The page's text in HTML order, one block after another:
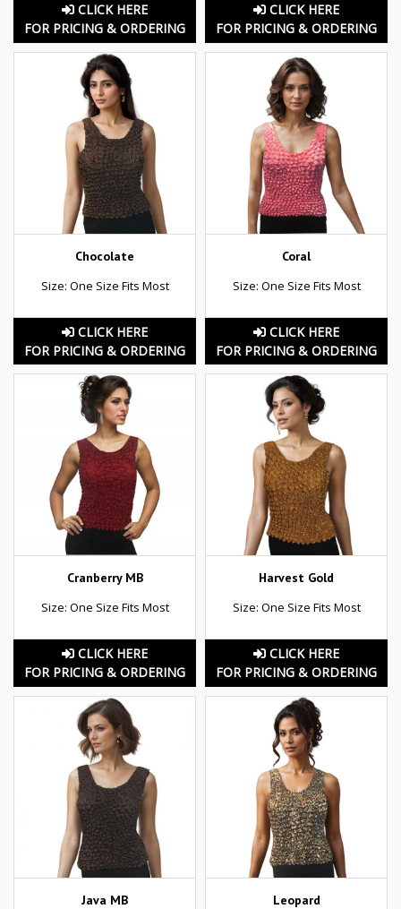
CLICK HERE
FOR PRICING & ORDERING
CLICK HERE
FOR PRICING & ORDERING
Chocolate
Size: One Size Fits Most
CLICK HERE
FOR PRICING & ORDERING
Coral
Size: One Size Fits Most
CLICK HERE
FOR PRICING & ORDERING
Cranberry MB
Size: One Size Fits Most
CLICK HERE
FOR PRICING & ORDERING
Harvest Gold
Size: One Size Fits Most
CLICK HERE
FOR PRICING & ORDERING
Java MB
Leopard